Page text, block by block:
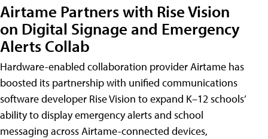
Airtame Partners with Rise Vision
on Digital Signage and Emergency
Alerts Collab
Hardware-enabled collaboration provider Airtame has
boosted its partnership with unified communications
software developer Rise Vision to expand K–12 schools’
ability to display emergency alerts and school
messaging across Airtame-connected devices,